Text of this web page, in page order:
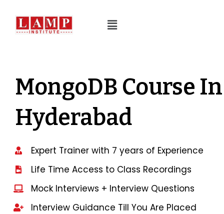
MongoDB Course In
Hyderabad
Expert Trainer with 7 years of Experience
Life Time Access to Class Recordings
Mock Interviews + Interview Questions
Interview Guidance Till You Are Placed